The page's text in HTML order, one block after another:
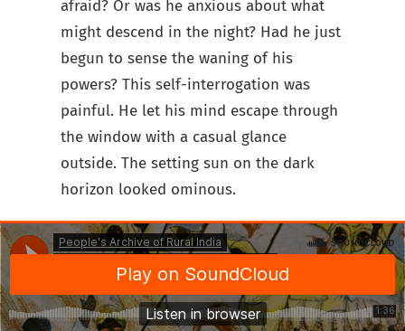
afraid? Or was he anxious about what
might descend in the night? Had he just
begun to sense the waning of his
powers? This self-interrogation was
painful. He let his mind escape through
the window with a casual glance
outside. The setting sun on the dark
horizon looked ominous.